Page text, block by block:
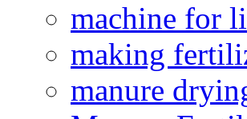
machine for
making
manure